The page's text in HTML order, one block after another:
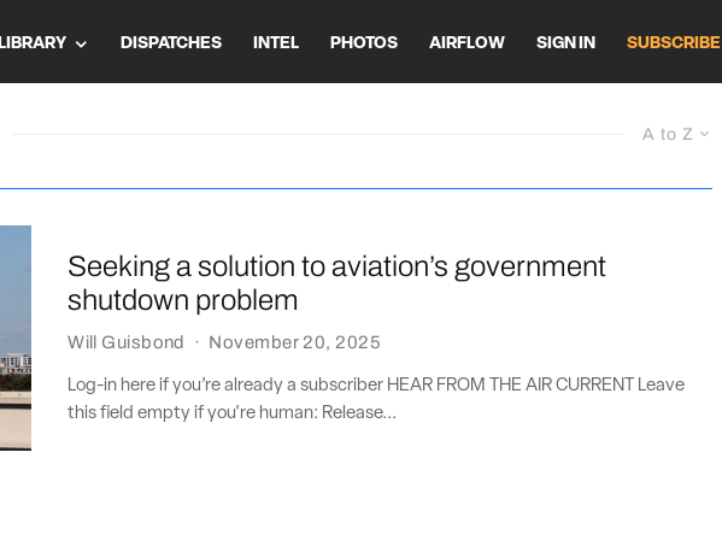
LIBRARY DISPATCHES INTEL PHOTOS AIRFLOW SIGN IN SUBSCRIBE
A to Z
Seeking a solution to aviation’s government
shutdown problem
Will Guisbond · November 20, 2025
Log-in here if you’re already a subscriber HEAR FROM THE AIR CURRENT Leave
this field empty if you're human: Release...